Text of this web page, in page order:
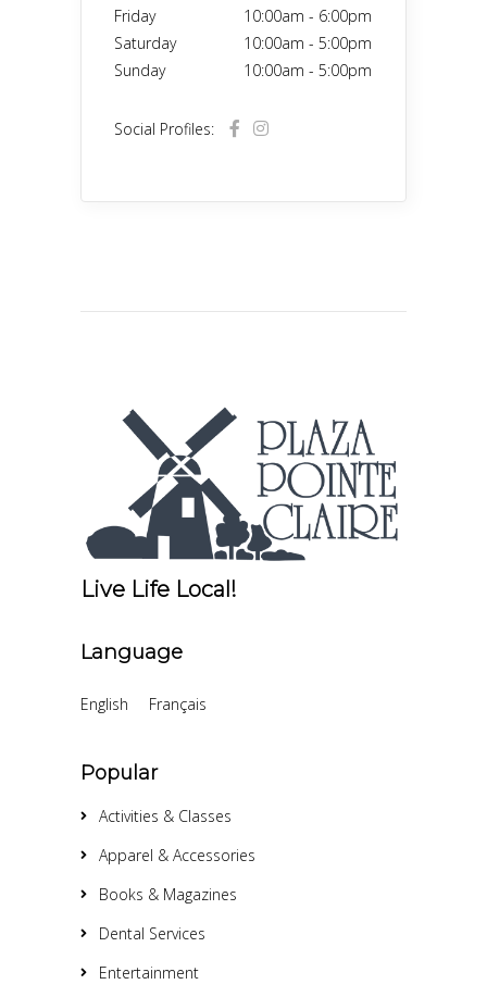
Friday
10:00am - 6:00pm
Saturday
10:00am - 5:00pm
Sunday
10:00am - 5:00pm
Social Profiles:
Live Life Local!
Language
English Français
Popular
Activities & Classes
Apparel & Accessories
Books & Magazines
Dental Services
Entertainment